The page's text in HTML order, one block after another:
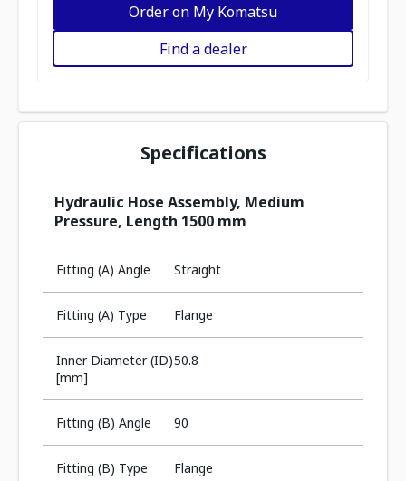
Order on My Komatsu
Find a dealer
Specifications
Hydraulic Hose Assembly, Medium
Pressure, Length 1500 mm
Fitting (A) Angle Straight
Fitting (A) Type Flange
Inner Diameter (ID)
[mm]
50.8
Fitting (B) Angle 90
Fitting (B) Type Flange